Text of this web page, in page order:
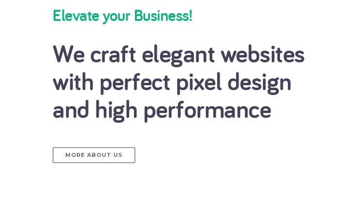
Elevate your Business!
We craft elegant websites
with perfect pixel design
and high performance
MORE ABOUT US